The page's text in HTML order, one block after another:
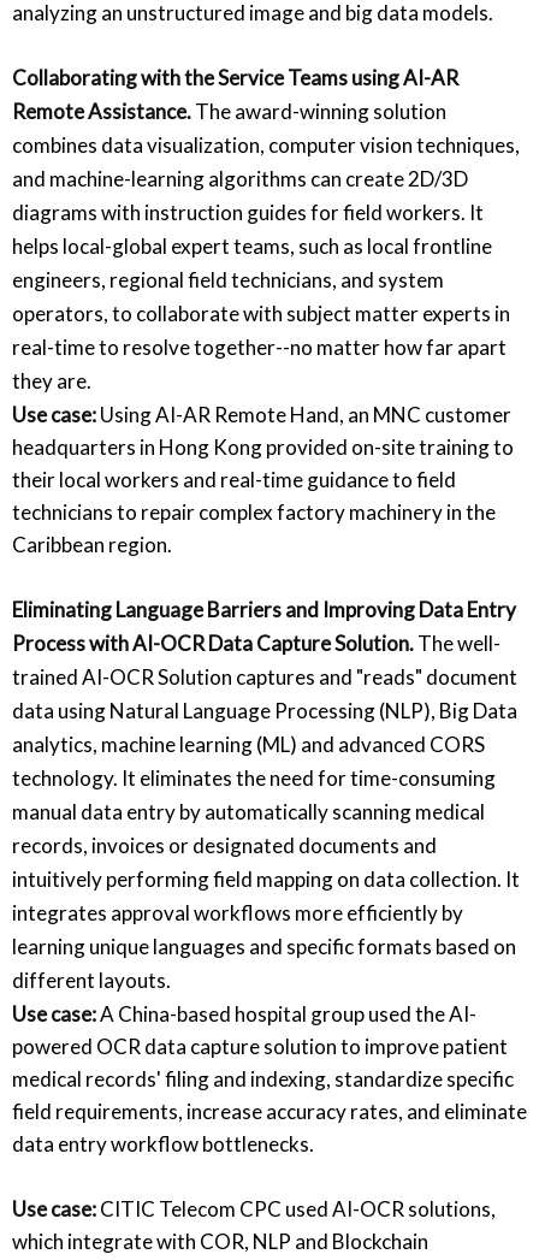
analyzing an unstructured image and big data models.
Collaborating with the Service Teams using AI-AR
Remote Assistance.The award-winning solution
combines data visualization, computer vision techniques,
and machine-learning algorithms can create 2D/3D
diagrams with instruction guides for field workers. It
helps local-global expert teams, such as local frontline
engineers, regional field technicians, and system
operators, to collaborate with subject matter experts in
real-time to resolve together--no matter how far apart
they are.
Use case:Using AI-AR Remote Hand, an MNC customer
headquarters in Hong Kong provided on-site training to
their local workers and real-time guidance to field
technicians to repair complex factory machinery in the
Caribbean region.
Eliminating Language Barriers and Improving Data Entry
Process with AI-OCR Data Capture Solution.The well-
trained AI-OCR Solution captures and "reads" document
data using Natural Language Processing (NLP), Big Data
analytics, machine learning (ML) and advanced CORS
technology. It eliminates the need for time-consuming
manual data entry by automatically scanning medical
records, invoices or designated documents and
intuitively performing field mapping on data collection. It
integrates approval workflows more efficiently by
learning unique languages and specific formats based on
different layouts.
Use case:A China-based hospital group used the AI-
powered OCR data capture solution to improve patient
medical records' filing and indexing, standardize specific
field requirements, increase accuracy rates, and eliminate
data entry workflow bottlenecks.
Use case:CITIC Telecom CPC used AI-OCR solutions,
which integrate with COR, NLP and Blockchain